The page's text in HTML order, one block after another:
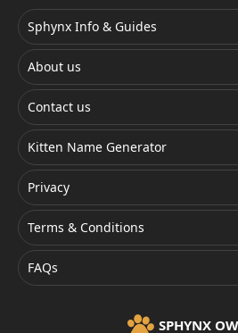
Sphynx Info & Guides
About us
Contact us
Kitten Name Generator
Privacy
Terms & Conditions
FAQs
SPHYNX